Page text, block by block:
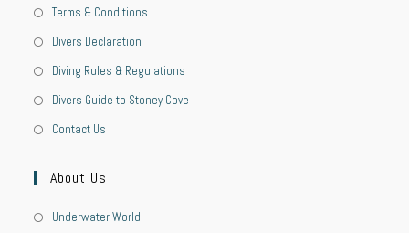
Terms & Conditions
Divers Declaration
Diving Rules & Regulations
Divers Guide to Stoney Cove
Contact Us
About Us
Underwater World